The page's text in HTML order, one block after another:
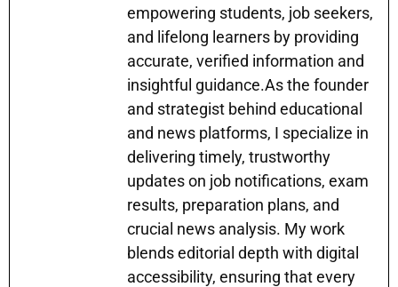
empowering students, job seekers,
and lifelong learners by providing
accurate, verified information and
insightful guidance.As the founder
and strategist behind educational
and news platforms, I specialize in
delivering timely, trustworthy
updates on job notifications, exam
results, preparation plans, and
crucial news analysis. My work
blends editorial depth with digital
accessibility, ensuring that every